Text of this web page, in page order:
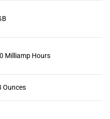
Milliamp Hours
Ounces